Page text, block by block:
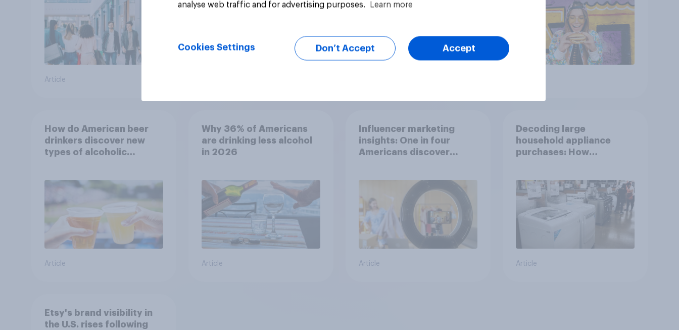
Article
How do American beer
drinkers discover new
types of alcoholic
Article
Why 36% of Americans
are drinking less alcohol
in 2026
Article
Influencer marketing
insights: One in four
Americans discover
Article
Decoding large
household appliance
purchases: How
Article
Etsy's brand visibility in
the U.S. rises following
analyse web traffic and for advertising purposes.
Learn more
Cookies Settings Don’t Accept Accept